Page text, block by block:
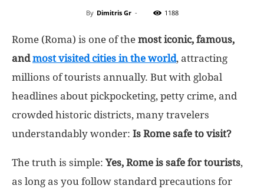
World
By Dimitris Gr - 1188
Rome (Roma) is one of the most iconic, famous,
andmost visited cities in the world, attracting
millions of tourists annually. But with global
headlines about pickpocketing, petty crime, and
crowded historic districts, many travelers
understandably wonder: Is Rome safe to visit?
The truth is simple: Yes, Rome is safe for tourists,
as long as you follow standard precautions for